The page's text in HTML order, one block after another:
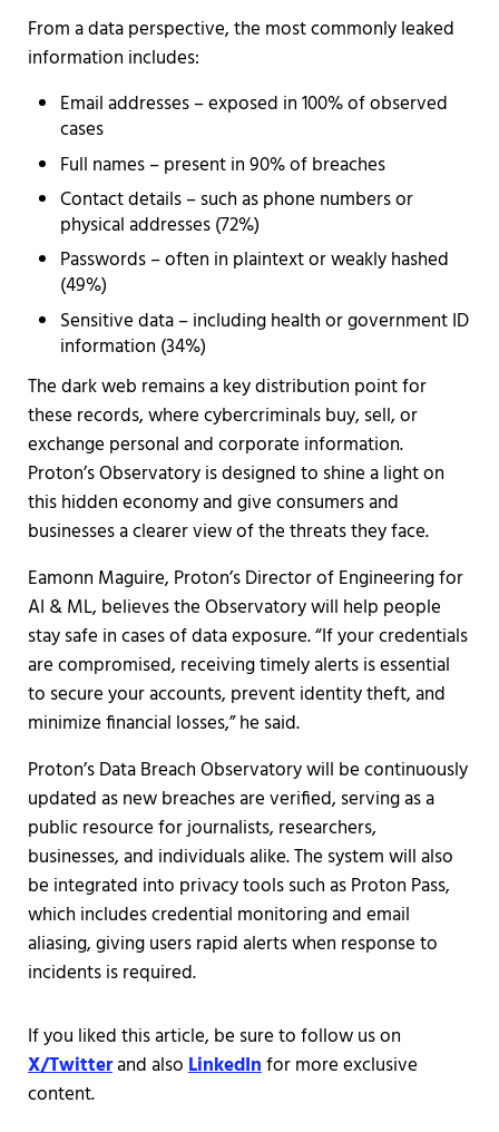
From a data perspective, the most commonly leaked
information includes:
Email addresses – exposed in 100% of observed
cases
Full names – present in 90% of breaches
Contact details – such as phone numbers or
physical addresses (72%)
Passwords – often in plaintext or weakly hashed
(49%)
Sensitive data – including health or government ID
information (34%)
The dark web remains a key distribution point for
these records, where cybercriminals buy, sell, or
exchange personal and corporate information.
Proton’s Observatory is designed to shine a light on
this hidden economy and give consumers and
businesses a clearer view of the threats they face.
Eamonn Maguire, Proton’s Director of Engineering for
AI & ML, believes the Observatory will help people
stay safe in cases of data exposure. “If your credentials
are compromised, receiving timely alerts is essential
to secure your accounts, prevent identity theft, and
minimize financial losses,” he said.
Proton’s Data Breach Observatory will be continuously
updated as new breaches are verified, serving as a
public resource for journalists, researchers,
businesses, and individuals alike. The system will also
be integrated into privacy tools such as Proton Pass,
which includes credential monitoring and email
aliasing, giving users rapid alerts when response to
incidents is required.
If you liked this article, be sure to follow us on
X/Twitterand alsoLinkedInfor more exclusive
content.